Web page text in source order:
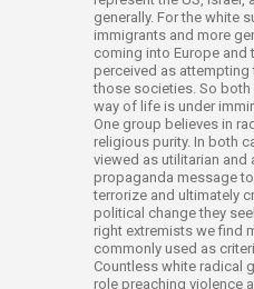
generally. For the white
immigrants and more
coming into Europe and
perceived as
those societies. So
way of life is under
One group believes in
religious purity. In both
viewed as utilitarian and
propaganda message
terrorize and ultimately
political change they
right extremists we find
commonly used as
Countless white radical
role preaching violence